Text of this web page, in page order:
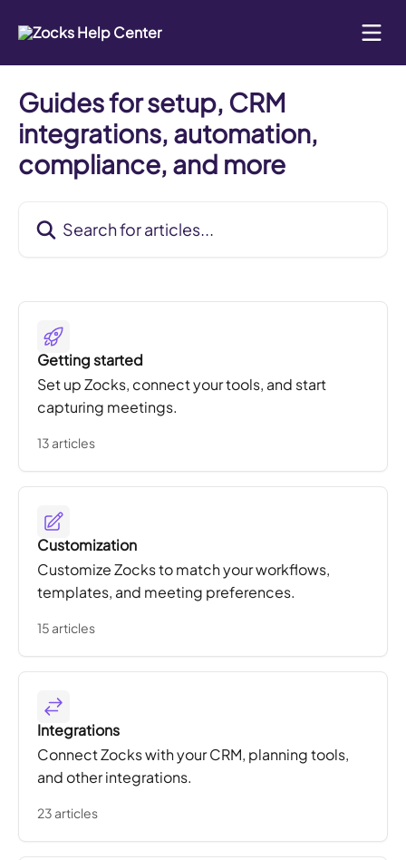
Guides for setup, CRM
integrations, automation,
compliance, and more
Getting started
Set up Zocks, connect your tools, and start
capturing meetings.
13 articles
Customization
Customize Zocks to match your workflows,
templates, and meeting preferences.
15 articles
Integrations
Connect Zocks with your CRM, planning tools,
and other integrations.
23 articles